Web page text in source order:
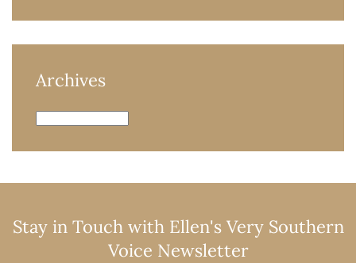
Archives
Archives
Stay in Touch with Ellen's Very Southern
Voice Newsletter